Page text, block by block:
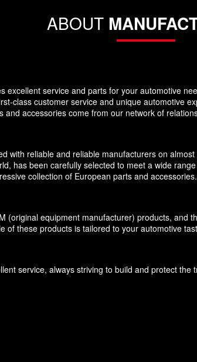
ABOUT
excellent service and parts for your automotive
class customer service and unique automotive
and accessories come from our network of
with reliable and reliable manufacturers on
has been carefully selected to meet a wide
collection of European parts and accessories.
(original equipment manufacturer) products,
of these products is tailored to your automotive
service, always striving to build and protect